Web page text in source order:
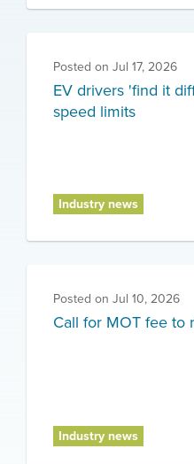
Posted on Jul 17, 2026
EV drivers 'find it
speed limits
Industry news
Posted on Jul 10, 2026
Call for MOT fee to
Industry news